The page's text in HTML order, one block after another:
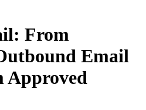
From
Email
Approved